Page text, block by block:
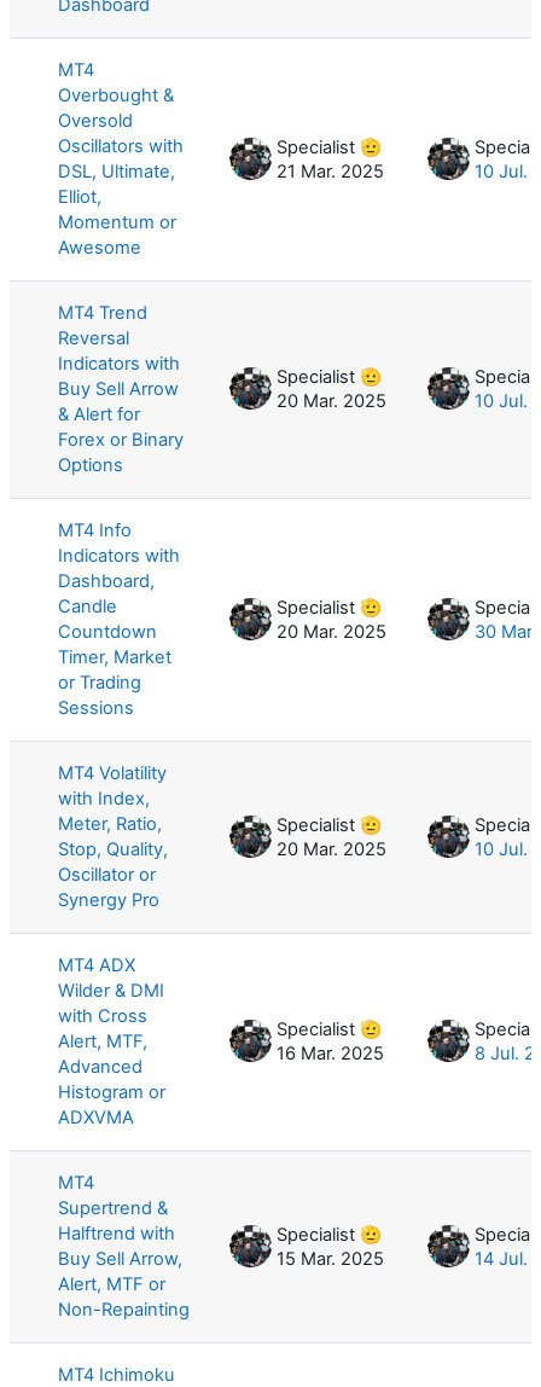
Dashboard
MT4
Overbought &
Oversold
Oscillators with
DSL, Ultimate,
Elliot,
Momentum or
Awesome
Specialist 🫡
21 Mar. 2025
10 Jul.
MT4 Trend
Reversal
Indicators with
Buy Sell Arrow
& Alert for
Forex or Binary
Options
Specialist 🫡
20 Mar. 2025
10 Jul.
MT4 Info
Indicators with
Dashboard,
Candle
Countdown
Timer, Market
or Trading
Sessions
Specialist 🫡
20 Mar. 2025
30
MT4 Volatility
with Index,
Meter, Ratio,
Stop, Quality,
Oscillator or
Synergy Pro
Specialist 🫡
20 Mar. 2025
10 Jul.
MT4 ADX
Wilder & DMI
with Cross
Alert, MTF,
Advanced
Histogram or
ADXVMA
Specialist 🫡
16 Mar. 2025
8 Jul.
MT4
Supertrend &
Halftrend with
Buy Sell Arrow,
Alert, MTF or
Non-Repainting
Specialist 🫡
15 Mar. 2025
14 Jul.
MT4 Ichimoku